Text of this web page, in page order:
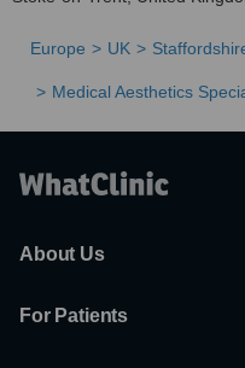
Europe UK
Medical Aesthetics
About Us
For Patients